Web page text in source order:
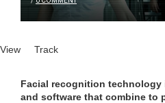
Primary tabs
View (active tab)
Track
Facial recognition technology
and software that combine to